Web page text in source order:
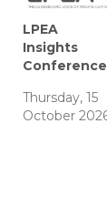
LPEA
Insights
Thursday, 15
October